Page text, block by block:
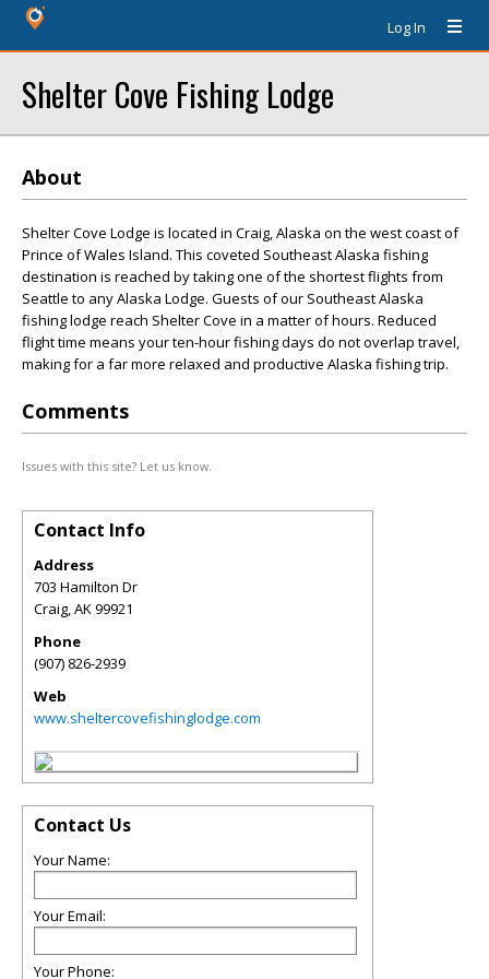
Log In
Shelter Cove Fishing Lodge
About
Shelter Cove Lodge is located in Craig, Alaska on the west coast of
Prince of Wales Island. This coveted Southeast Alaska fishing
destination is reached by taking one of the shortest flights from
Seattle to any Alaska Lodge. Guests of our Southeast Alaska
fishing lodge reach Shelter Cove in a matter of hours. Reduced
flight time means your ten-hour fishing days do not overlap travel,
making for a far more relaxed and productive Alaska fishing trip.
Comments
Issues with this site? Let us know.
Contact Info
Address
703 Hamilton Dr
Craig,AK99921
Phone
(907) 826-2939
Web
www.sheltercovefishinglodge.com
Contact Us
Your Name:
Your Email:
Your Phone: